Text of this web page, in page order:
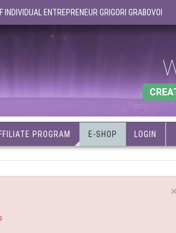
INDIVIDUAL ENTREPRENEUR GRIGORI GRABOVOI
PROGRAM E-SHOP LOGIN
×